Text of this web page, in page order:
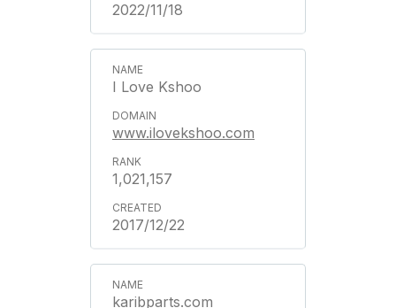
2022/11/18
I Love Kshoo
www.ilovekshoo.com
1,021,157
2017/12/22
karibparts.com